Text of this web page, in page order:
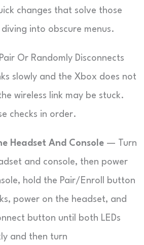
changes that solve those
into obscure menus.
Or Randomly Disconnects
slowly and the Xbox does not
wireless link may be stuck.
checks in order.
Headset And Console — Turn
and console, then power
hold the Pair/Enroll button
power on the headset, and
button until both LEDs
and then turn